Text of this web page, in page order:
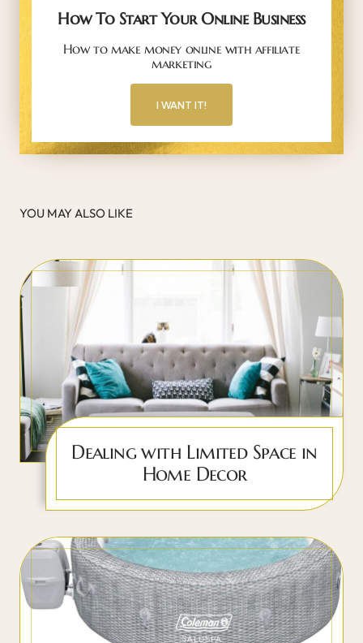
How To Start Your Online Business
How to make money online with affiliate
marketing
I WANT IT!
YOU MAY ALSO LIKE
Dealing with Limited Space in
Home Decor